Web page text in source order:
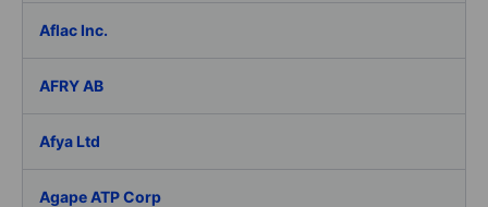
Aflac Inc.
AFRY AB
Afya Ltd
Agape ATP Corp